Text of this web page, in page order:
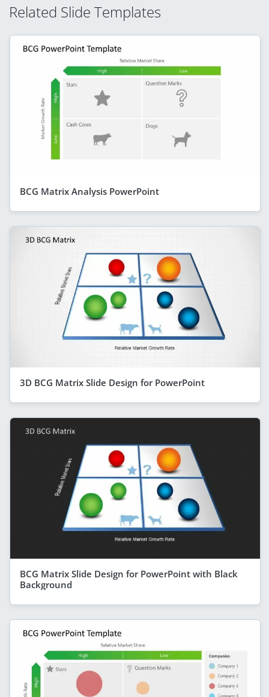
Related Slide Templates
BCG Matrix Analysis PowerPoint
3D BCG Matrix Slide Design for PowerPoint
BCG Matrix Slide Design for PowerPoint with Black
Background